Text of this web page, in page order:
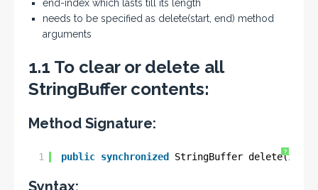
end-index which lasts till its length
needs to be specified as delete(start, end) method
arguments
1.1 To clear or delete all
StringBuffer contents:
Method Signature:
?
1 public synchronized StringBuffer delete(int
Syntax: